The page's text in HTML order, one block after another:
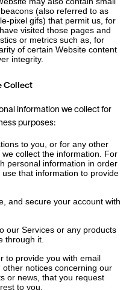
(also referred to as
pixel gifs) that permit us, for
visited those pages and
or metrics such as, for
of certain Website content
integrity.
Collect
information we collect for
purposes:
to you, or for any other
collect the information. For
personal information in order
that information to provide
and secure your account with
our Services or any products
through it.
to provide you with email
notices concerning our
or news, that you request
to you.